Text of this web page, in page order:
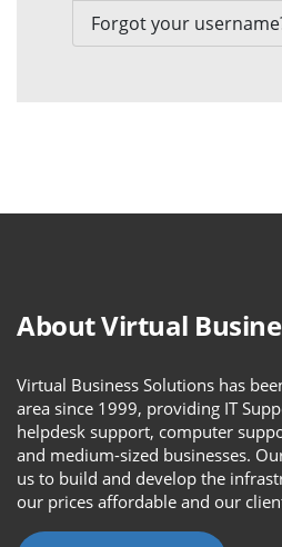
Forgot your
About Virtual
Virtual Business Solutions has
area since 1999, providing IT
helpdesk support, computer
and medium-sized businesses.
us to build and develop the
our prices affordable and our